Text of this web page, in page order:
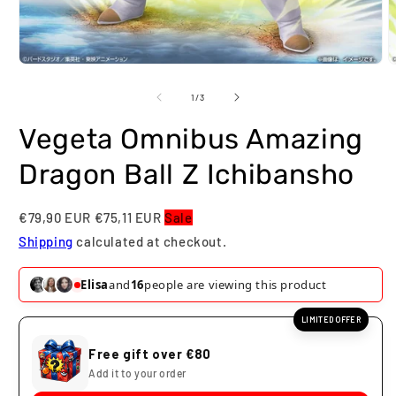
1/of
3
Vegeta Omnibus Amazing
Dragon Ball Z Ichibansho
€79,90 EUR €75,11 EURSale
Shipping calculated at checkout.
Elisaand16people are viewing this product
LIMITED OFFER
Free gift over €80
Add it to your order